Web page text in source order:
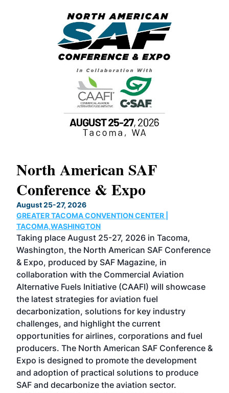
North American SAF
Conference & Expo
August 25-27, 2026
GREATER TACOMA CONVENTION CENTER |
TACOMA,WASHINGTON
Taking place August 25-27, 2026 in Tacoma,
Washington, the North American SAF Conference
& Expo, produced by SAF Magazine, in
collaboration with the Commercial Aviation
Alternative Fuels Initiative (CAAFI) will showcase
the latest strategies for aviation fuel
decarbonization, solutions for key industry
challenges, and highlight the current
opportunities for airlines, corporations and fuel
producers. The North American SAF Conference &
Expo is designed to promote the development
and adoption of practical solutions to produce
SAF and decarbonize the aviation sector.